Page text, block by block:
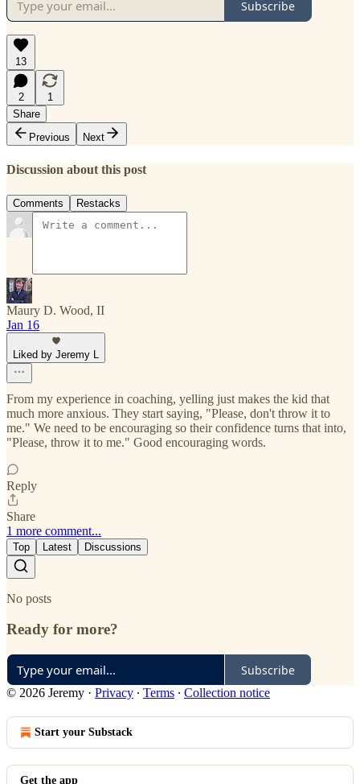
Subscribe
13
2
1
Share
Previous
Next
Discussion about this post
Comments Restacks
Maury D. Wood, II
Jan 16
Liked by Jeremy L
From my experience in coaching, yelling just makes the kid that
much more anxious. They start saying, "Please, don't throw it to
me." We need to be encouraging so their confidence turns that into,
"Please, throw it to me." Good encouraging words.
Reply
Share
1 more comment...
Top Latest Discussions
No posts
Ready for more?
Subscribe
© 2026 Jeremy · Privacy ∙ Terms ∙ Collection notice
Start your Substack
Get the app